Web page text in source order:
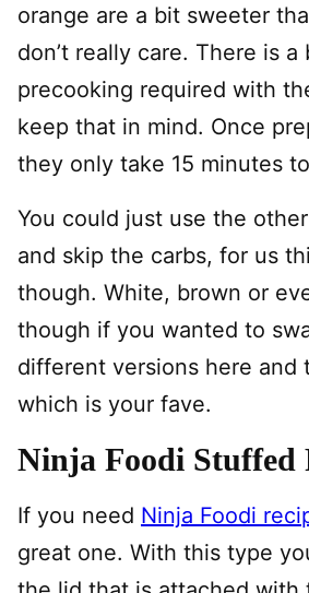
orange are a bit sweeter
don’t really care. There is a
precooking required with
keep that in mind. Once
they only take 15 minutes
You could just use the
and skip the carbs, for us
though. White, brown or
though if you wanted to
different versions here and
which is your fave.
Ninja Foodi Stuffed
If you need Ninja Foodi
great one. With this type